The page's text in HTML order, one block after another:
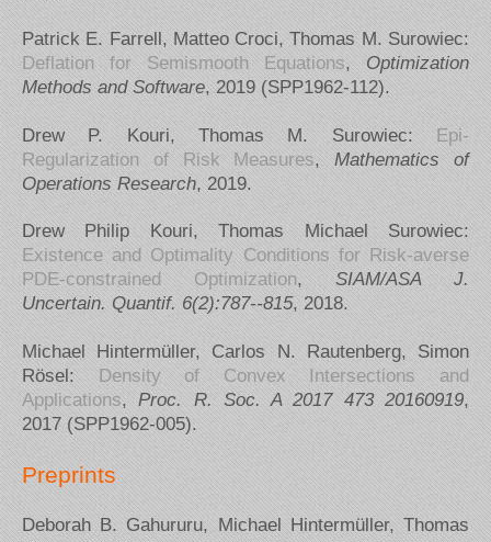
Patrick E. Farrell, Matteo Croci, Thomas M. Surowiec:
Deflation for Semismooth Equations, Optimization
Methods and Software, 2019 (SPP1962-112).
Drew P. Kouri, Thomas M. Surowiec: Epi-
Regularization of Risk Measures,Mathematics of
Operations Research, 2019.
Drew Philip Kouri, Thomas Michael Surowiec:
Existence and Optimality Conditions for Risk-averse
PDE-constrained Optimization,SIAM/ASA J.
Uncertain. Quantif. 6(2):787--815, 2018.
Michael Hintermüller, Carlos N. Rautenberg, Simon
Rösel: Density of Convex Intersections and
Applications,Proc. R. Soc. A 2017 473 20160919,
2017 (SPP1962-005).
Preprints
Deborah B. Gahururu, Michael Hintermüller, Thomas